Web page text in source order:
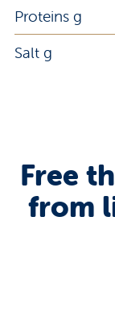
Proteins g
Salt g
Free
from